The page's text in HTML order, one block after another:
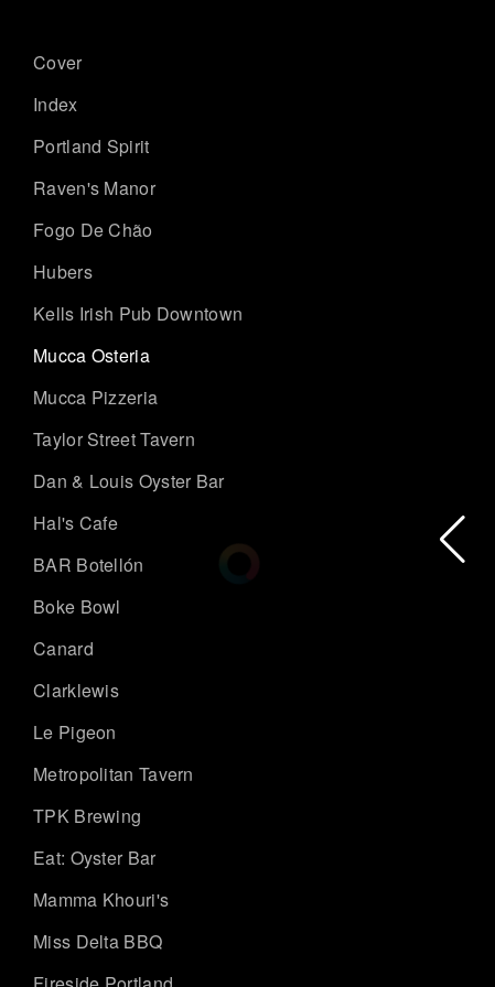
Cover
Index
Portland Spirit
Raven's Manor
Fogo De Chão
Hubers
Kells Irish Pub Downtown
Mucca Osteria
Mucca Pizzeria
Taylor Street Tavern
Dan & Louis Oyster Bar
Hal's Cafe
BAR Botellón
Boke Bowl
Canard
Clarklewis
Le Pigeon
Metropolitan Tavern
TPK Brewing
Eat: Oyster Bar
Mamma Khouri's
Miss Delta BBQ